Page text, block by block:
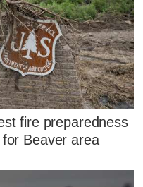
fire preparedness
Beaver area